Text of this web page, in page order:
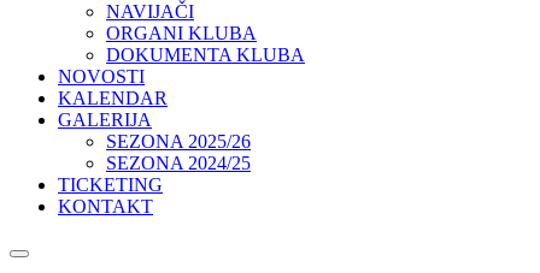
NAVIJAČI
ORGANI KLUBA
DOKUMENTA KLUBA
NOVOSTI
KALENDAR
GALERIJA
SEZONA 2025/26
SEZONA 2024/25
TICKETING
KONTAKT